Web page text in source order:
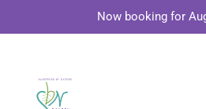
Now booking for